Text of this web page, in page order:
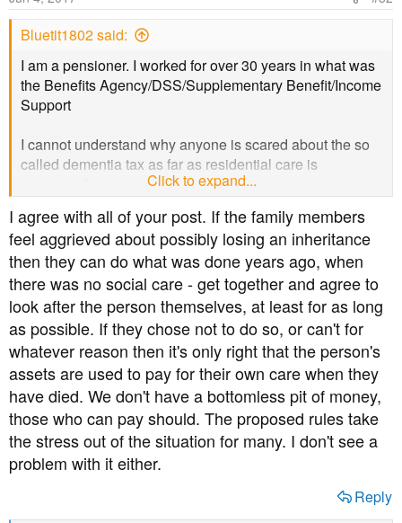
Bluetit1802 said:
I am a pensioner. I worked for over 30 years in what was
the Benefits Agency/DSS/Supplementary Benefit/Income
Support
I cannot understand why anyone is scared about the so
called dementia tax as far as residential care is
You only have to look at the current rules - when the
survivor of a couple has to go into residential care they
have to sell their house as soon as possible. Everything
over £23,000 has to be used to pay for this care. There is
no deferment of this house sale - it has to be done more
or less immediately. I cannot tell you how much angst this
causes the family, some of whom may still be living in the
house.
Under the proposed rules no-one has to sell their house
until both partners have died, and the £23,000 will
increase to £100,000. The choice is theirs - sell straight
away or leave it until after death. The only folk that may
Click to expand...
I agree with all of your post. If the family members
feel aggrieved about possibly losing an inheritance
then they can do what was done years ago, when
there was no social care - get together and agree to
look after the person themselves, at least for as long
as possible. If they chose not to do so, or can't for
whatever reason then it's only right that the person's
assets are used to pay for their own care when they
have died. We don't have a bottomless pit of money,
those who can pay should. The proposed rules take
the stress out of the situation for many. I don't see a
problem with it either.
Reply